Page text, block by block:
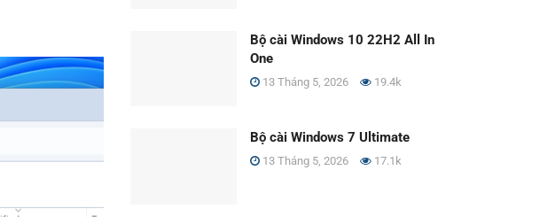
Bộ cài Windows 10 22H2 All In
One
13 Tháng 5, 2026 19.4k
Bộ cài Windows 7 Ultimate
13 Tháng 5, 2026 17.1k